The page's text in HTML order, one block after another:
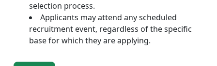
selection process.
Applicants may attend any scheduled
recruitment event, regardless of the specific
base for which they are applying.